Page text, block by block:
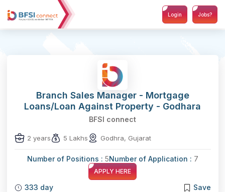
Login Jobs?
Branch Sales Manager - Mortgage
Loans/Loan Against Property - Godhara
BFSI connect
2 years 5 Lakhs Godhra, Gujarat
Number of Positions : 5Number of Application : 7
APPLY HERE
333 day Save